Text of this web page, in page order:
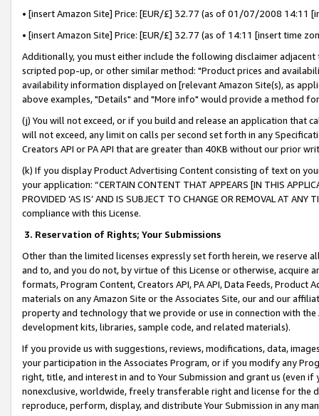
• [insert Amazon Site] Price: [EUR/£] 32.77 (as of 01/07/2008 14:11
• [insert Amazon Site] Price: [EUR/£] 32.77 (as of 14:11 [insert time
Additionally, you must either include the following disclaimer
scripted pop-up, or other similar method: "Product prices and
availability information displayed on [relevant Amazon Site(s), as
above examples, "Details" and "More info" would provide a method
(j) You will not exceed, or if you build and release an application that
will not exceed, any limit on calls per second set forth in any
Creators API or PA API that are greater than 40KB without our prior
(k) If you display Product Advertising Content consisting of text on
your application: “CERTAIN CONTENT THAT APPEARS [IN THIS
PROVIDED ‘AS IS’ AND IS SUBJECT TO CHANGE OR REMOVAL AT
compliance with this License.
3. Reservation of Rights; Your Submissions
Other than the limited licenses expressly set forth herein, we
and to, and you do not, by virtue of this License or otherwise, acquire
formats, Program Content, Creators API, PA API, Data Feeds,
materials on any Amazon Site or the Associates Site, our and our
property and technology that we provide or use in connection with
development kits, libraries, sample code, and related materials).
If you provide us with suggestions, reviews, modifications, data,
your participation in the Associates Program, or if you modify any
right, title, and interest in and to Your Submission and grant us (even
nonexclusive, worldwide, freely transferable right and license for
reproduce, perform, display, and distribute Your Submission in any